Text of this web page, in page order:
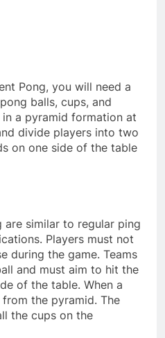
Pong, you will need a
balls, cups, and
a pyramid formation at
divide players into two
on one side of the table
are similar to regular ping
Players must not
during the game. Teams
and must aim to hit the
of the table. When a
the pyramid. The
the cups on the